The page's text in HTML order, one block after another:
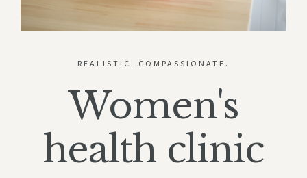
REALISTIC. COMPASSIONATE.
Women's
health clinic